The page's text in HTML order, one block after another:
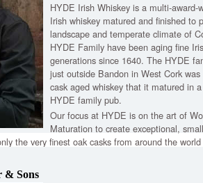
HYDE Irish Whiskey is a multi-
Irish whiskey matured and finished to
landscape and temperate climate of
HYDE Family have been aging fine
generations since 1640. The HYDE
just outside Bandon in West Cork
cask aged whiskey that it matured in
HYDE family pub.
Our focus at HYDE is on the art of
Maturation to create exceptional,
the very finest oak casks from around the
& Sons